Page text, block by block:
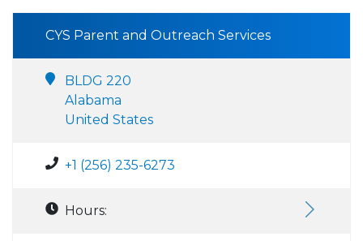
CYS Parent and Outreach Services
BLDG 220
Alabama
United States
+1 (256) 235-6273
Hours: